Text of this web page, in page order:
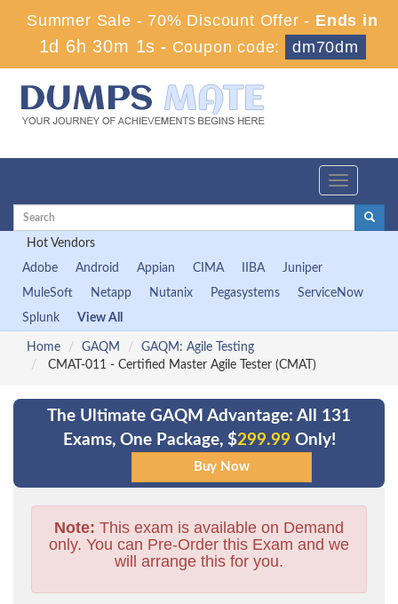
Summer Sale - 70% Discount Offer - Ends in
1d 6h 29m 59s-Coupon code: dm70dm
Toggle
Hot Vendors
Adobe
Android Appian CIMA IIBA
Juniper
MuleSoft
Netapp Nutanix Pegasystems
ServiceNow
Splunk
View All
Home GAQM
GAQM: Agile Testing
CMAT-011 - Certified Master Agile Tester (CMAT)
The Ultimate GAQM Advantage: All 131
Exams, One Package, $299.99 Only!
Note: This exam is available on Demand
only. You can Pre-Order this Exam and we
will arrange this for you.